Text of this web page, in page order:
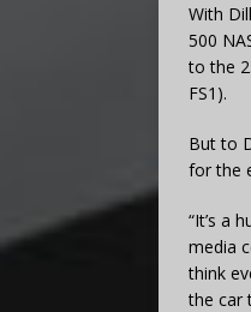
With
500
to the
FS1).
But to
for the
“It’s a
media
think
the car